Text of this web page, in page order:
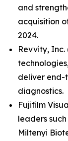
and
acquisition
2024.
Revvity,
deliver end-
diagnostics.
Fujifilm
leaders
Miltenyi